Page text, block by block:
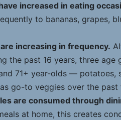
increased in eating
to bananas, grapes,
increasing in frequency.
the past 16 years, three
71+ year-olds — potatoes,
go-to veggies over the past
are consumed through
at home, this creates